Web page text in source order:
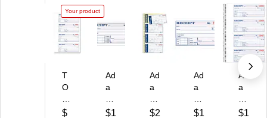
Your product
T
O
S
$
Ad
a
s
$1
Ad
a
s
$2
Ad
a
Re
$1
Ad
a
®
$1